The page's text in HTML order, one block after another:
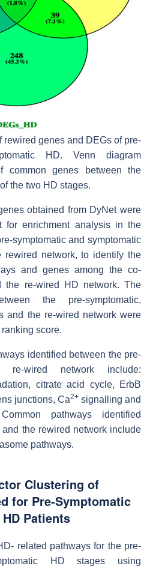
rewired genes and DEGs of pre-
HD. Venn diagram
common genes between the
the two HD stages.
obtained from DyNet were
for enrichment analysis in the
symptomatic and symptomatic
network, to identify the
and genes among the co-
the re-wired HD network. The
the pre-symptomatic,
and the re-wired network were
score.
identified between the pre-
re-wired network include:
citrate acid cycle, ErbB
junctions, Ca2+ signalling and
pathways identified
the rewired network include
pathways.
Clustering of
for Pre-Symptomatic
Patients
related pathways for the pre-
HD stages using